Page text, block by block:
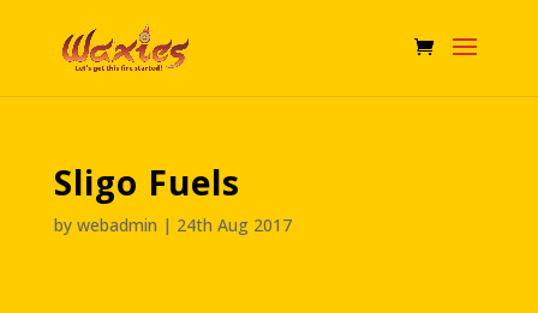
Sligo Fuels
by webadmin | 24th Aug 2017